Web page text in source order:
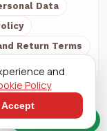
Data
Return Terms
Quick Chat
and
Policy
Accept